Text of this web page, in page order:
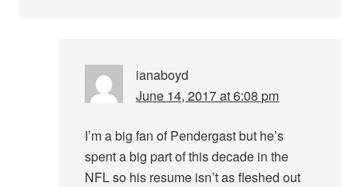
ianaboyd
June 14, 2017 at 6:08 pm
I’m a big fan of Pendergast but he’s
spent a big part of this decade in the
NFL so his resume isn’t as fleshed out